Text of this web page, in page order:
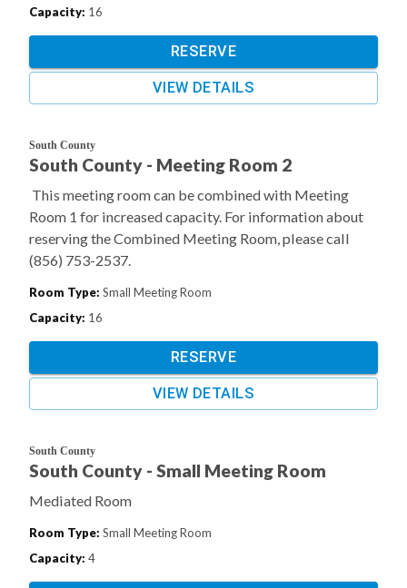
Capacity: 16
RESERVE
VIEW DETAILS
South County
South County - Meeting Room 2
This meeting room can be combined with Meeting
Room 1 for increased capacity. For information about
reserving the Combined Meeting Room, please call
(856) 753-2537.
Room Type: Small Meeting Room
Capacity: 16
RESERVE
VIEW DETAILS
South County
South County - Small Meeting Room
Mediated Room
Room Type: Small Meeting Room
Capacity: 4